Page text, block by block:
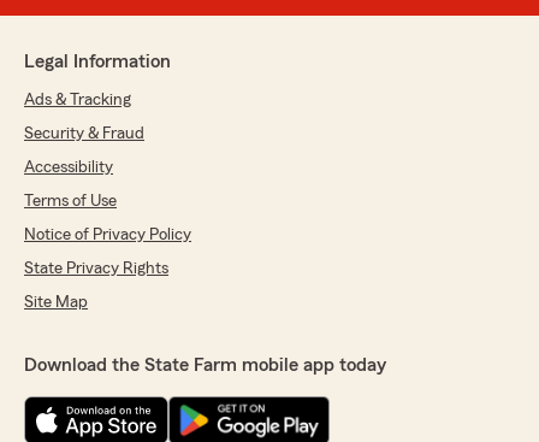
Legal Information
Ads & Tracking
Security & Fraud
Accessibility
Terms of Use
Notice of Privacy Policy
State Privacy Rights
Site Map
Download the State Farm mobile app today